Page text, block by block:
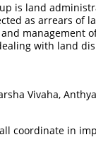
is land
as arrears of
management
with land
Vivaha,
coordinate in